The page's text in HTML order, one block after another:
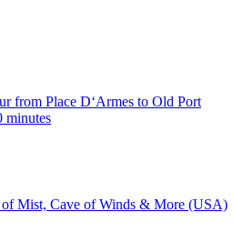
from Place D‘Armes to Old Port
minutes
Mist, Cave of Winds & More (USA)